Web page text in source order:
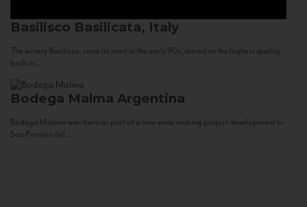
Basilisco Basilicata, Italy
The winery Basilisco, since its start in the early 90s, aimed at the highest quality
both in...
Bodega Malma Argentina
Bodega Malma was born as part of a new wine making project development in
San Patricio del...